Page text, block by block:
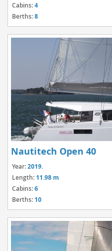
Cabins:4
Berths:8
Nautitech Open 40
Year:2019.
Length: 11.98 m
Cabins:6
Berths: 10